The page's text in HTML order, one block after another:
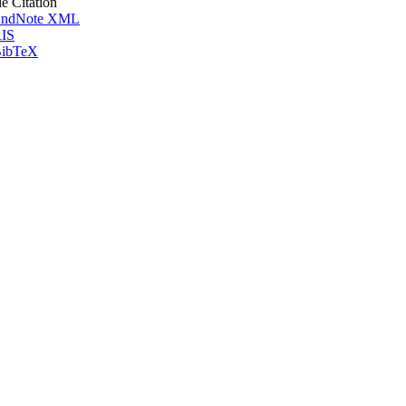
XML